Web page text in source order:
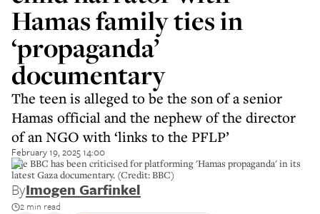
Hamas family ties in
‘propaganda’
documentary
The teen is alleged to be the son of a senior
Hamas official and the nephew of the director
of an NGO with ‘links to the PFLP’
February 19, 2025 14:00
The BBC has been criticised for platforming 'Hamas propaganda' in its
latest Gaza documentary. (Credit: BBC)
ByImogen Garfinkel
2 min read